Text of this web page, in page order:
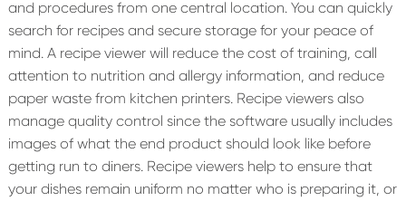
and procedures from one central location. You can quickly
search for recipes and secure storage for your peace of
mind. A recipe viewer will reduce the cost of training, call
attention to nutrition and allergy information, and reduce
paper waste from kitchen printers. Recipe viewers also
manage quality control since the software usually includes
images of what the end product should look like before
getting run to diners. Recipe viewers help to ensure that
your dishes remain uniform no matter who is preparing it, or